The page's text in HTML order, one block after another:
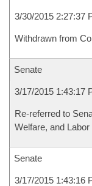
3/30/2015 2:27:37
Withdrawn from
Senate
3/17/2015 1:43:17
Re-referred to
Welfare, and Labor
Senate
3/17/2015 1:43:16